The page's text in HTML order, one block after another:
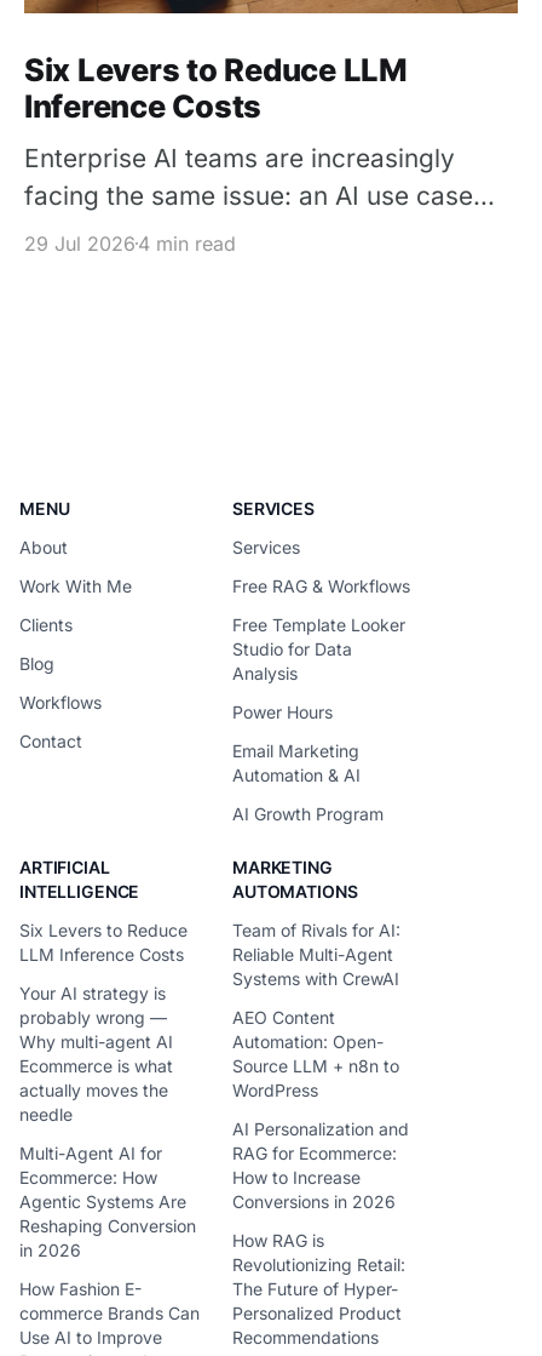
Six Levers to Reduce LLM
Inference Costs
Enterprise AI teams are increasingly
facing the same issue: an AI use case
works in a pilot, but its inference cost
29 Jul 2026 4 min read
MENU
About
Work With Me
Clients
Blog
Workflows
Contact
SERVICES
Services
Free RAG & Workflows
Free Template Looker
Studio for Data
Analysis
Power Hours
Email Marketing
Automation & AI
AI Growth Program
ARTIFICIAL
INTELLIGENCE
Six Levers to Reduce
LLM Inference Costs
Your AI strategy is
probably wrong —
Why multi-agent AI
Ecommerce is what
actually moves the
needle
Multi-Agent AI for
Ecommerce: How
Agentic Systems Are
Reshaping Conversion
in 2026
How Fashion E-
commerce Brands Can
Use AI to Improve
MARKETING
AUTOMATIONS
Team of Rivals for AI:
Reliable Multi-Agent
Systems with CrewAI
AEO Content
Automation: Open-
Source LLM + n8n to
WordPress
AI Personalization and
RAG for Ecommerce:
How to Increase
Conversions in 2026
How RAG is
Revolutionizing Retail:
The Future of Hyper-
Personalized Product
Recommendations